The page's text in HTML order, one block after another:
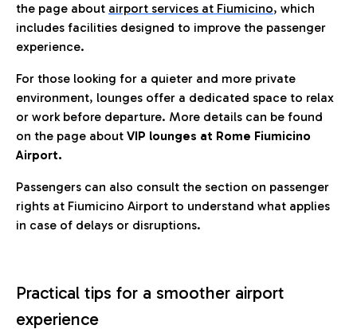
the page about airport services at Fiumicino, which
includes facilities designed to improve the passenger
experience.
For those looking for a quieter and more private
environment, lounges offer a dedicated space to relax
or work before departure. More details can be found
on the page about VIP lounges at Rome Fiumicino
Airport.
Passengers can also consult the section on passenger
rights at Fiumicino Airport to understand what applies
in case of delays or disruptions.
Practical tips for a smoother airport
experience